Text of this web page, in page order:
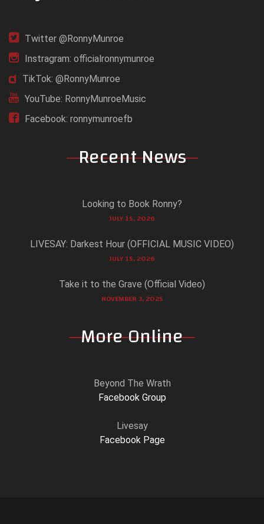
Twitter @RonnyMunroe
Instragram: officialronnymunroe
TikTok: @RonnyMunroe
YouTube: RonnyMunroeMusic
Facebook: ronnymunroefb
Recent News
Looking to Book Ronny?
JULY 15, 2026
LIVESAY: Darkest Hour (OFFICIAL MUSIC VIDEO)
JULY 15, 2026
Take it to the Grave (Official Video)
NOVEMBER 3, 2025
More Online
Beyond The Wrath
Facebook Group
Livesay
Facebook Page